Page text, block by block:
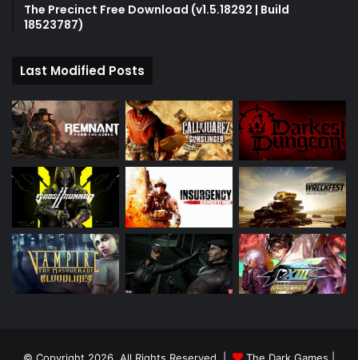
The Precinct Free Download (v1.5.18292 | Build
18523787)
Last Modified Posts